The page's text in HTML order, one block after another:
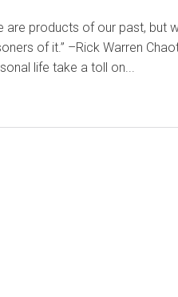
are products of our past, but
it.” –Rick Warren Chaotic work and
life take a toll on...